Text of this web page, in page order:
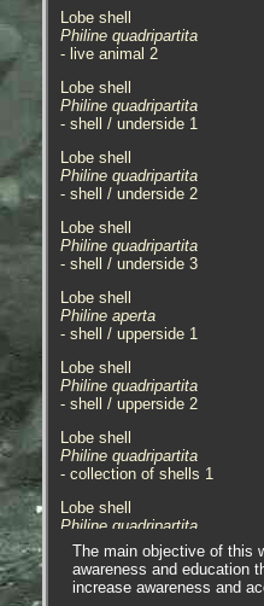
Lobe shell
Philine quadripartita
- live animal 2
Lobe shell
Philine quadripartita
- shell / underside 1
Lobe shell
Philine quadripartita
- shell / underside 2
Lobe shell
Philine quadripartita
- shell / underside 3
Lobe shell
Philine aperta
- shell / upperside 1
Lobe shell
Philine quadripartita
- shell / upperside 2
Lobe shell
Philine quadripartita
- collection of shells 1
Lobe shell
Philine quadripartita
- shells with 1.0mm rule 1
Images of shell in my own
collection. Shell featured was
The main objective of this
awareness and education
increase awareness and